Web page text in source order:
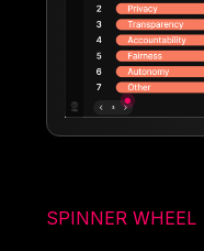
SPINNER WHEEL